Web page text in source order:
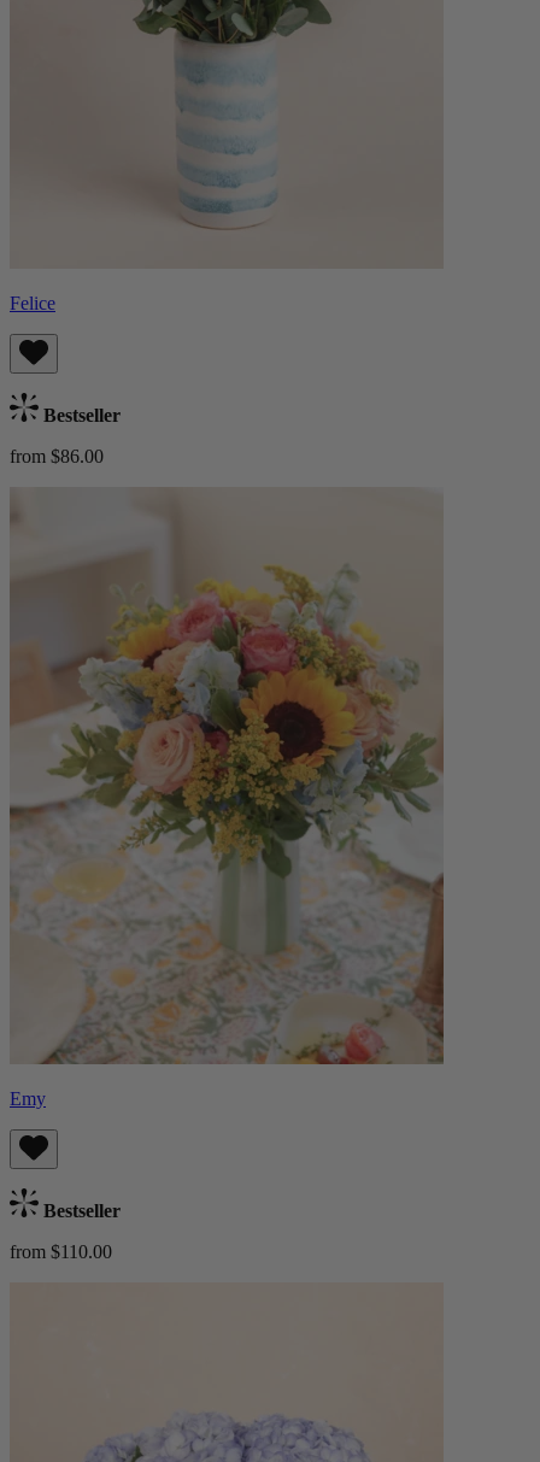
Felice
Bestseller
from $86.00
Emy
Bestseller
from $110.00